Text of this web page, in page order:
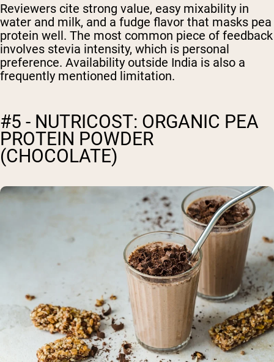
Reviewers cite strong value, easy mixability in
water and milk, and a fudge flavor that masks pea
protein well. The most common piece of feedback
involves stevia intensity, which is personal
preference. Availability outside India is also a
frequently mentioned limitation.
#5 - NUTRICOST: ORGANIC PEA
PROTEIN POWDER
(CHOCOLATE)